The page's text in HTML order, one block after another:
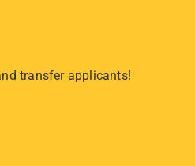
transfer applicants!